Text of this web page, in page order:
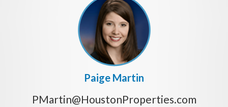
Paige Martin
PMartin@HoustonProperties.com